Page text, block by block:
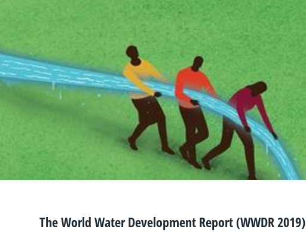
The World Water Development Report (WWDR 2019)